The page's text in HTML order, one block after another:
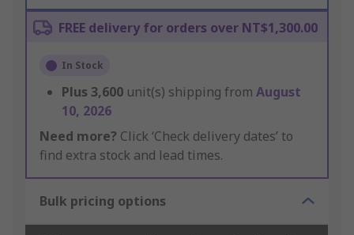
FREE delivery for orders over NT$1,300.00
In Stock
Plus 3,600 unit(s) shipping from August
10, 2026
Need more? Click ‘Check delivery dates’ to
find extra stock and lead times.
Bulk pricing options